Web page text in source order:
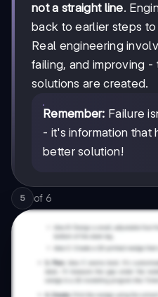
not a straight line.
back to earlier steps
Real engineering
failing, and improving
solutions are created.
Remember: Failure
- it's information that
better solution!
5 of 6